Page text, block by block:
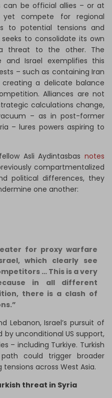
can be official allies – or at
compete for regional
to potential tensions and
to consolidate its own
threat to the other. The
and Israel exemplifies this
– such as containing Iran
a delicate balance
Alliances are not
calculations change,
– as in post-former
– lures powers aspiring to
Asli Aydintasbas notes
compartmentalized
political differences, they
one another:
for proxy warfare
which clearly see
… This is a very
in all different
there is a clash of
Lebanon, Israel’s pursuit of
unconditional US support,
– including Turkiye. Turkish
could trigger broader
across West Asia.
threat in Syria